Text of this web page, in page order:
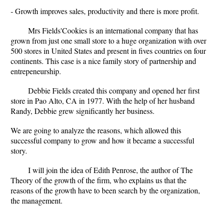
- Growth improves sales, productivity and there is more profit.
Mrs Fields'Cookies is an international company that has
grown from just one small store to a huge organization with over
500 stores in United States and present in fives countries on four
continents. This case is a nice family story of partnership and
entrepeneurship.
Debbie Fields created this company and opened her first
store in Pao Alto, CA in 1977. With the help of her husband
Randy, Debbie grew significantly her business.
We are going to analyze the reasons, which allowed this
successful company to grow and how it became a successful
story.
I will join the idea of Edith Penrose, the author of The
Theory of the growth of the firm, who explains us that the
reasons of the growth have to been search by the organization,
the management.